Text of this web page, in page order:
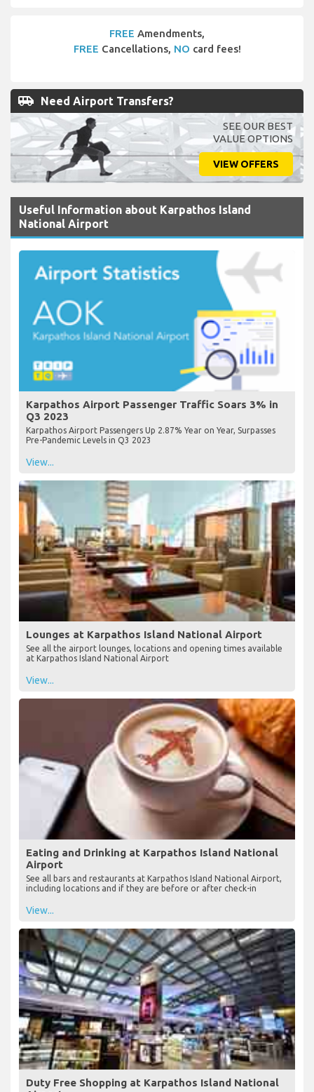
FREEAmendments,
Cancellations,
airport_shuttle Need Airport Transfers?
SEE OUR BEST
VALUE OPTIONS
VIEW OFFERS
Useful Information about Karpathos Island
National Airport
Karpathos Airport Passenger Traffic Soars 3% in
Q3 2023
Karpathos Airport Passengers Up 2.87% Year on Year, Surpasses
Pre-Pandemic Levels in Q3 2023
View...
Lounges at Karpathos Island National Airport
See all the airport lounges, locations and opening times available
at Karpathos Island National Airport
View...
Eating and Drinking at Karpathos Island National
Airport
See all bars and restaurants at Karpathos Island National Airport,
including locations and if they are before or after check-in
View...